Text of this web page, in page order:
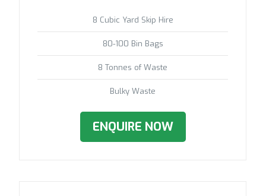
8 Cubic Yard Skip Hire
80-100 Bin Bags
8 Tonnes of Waste
Bulky Waste
ENQUIRE NOW